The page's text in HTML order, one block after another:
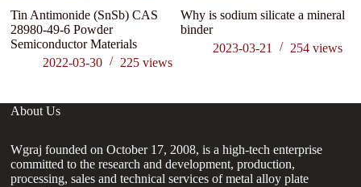
Tin Antimonide (SnSb) CAS
28980-49-6 Powder
Semiconductor Materials
2022-03-30
225views
Why is sodium silicate a mineral
binder
2023-03-21
254 views
About Us
Wgraj founded on October 17, 2008, is a high-tech enterprise
committed to the research and development, production,
processing, sales and technical services of metal alloy plate